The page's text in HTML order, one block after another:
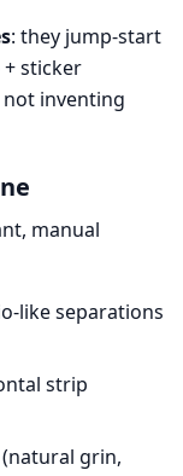
: they jump-start
+ sticker
inventing
manual
like separations
strip
grin,